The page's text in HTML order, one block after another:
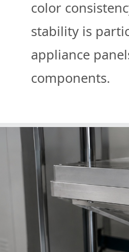
color
stability is
appliance
components.